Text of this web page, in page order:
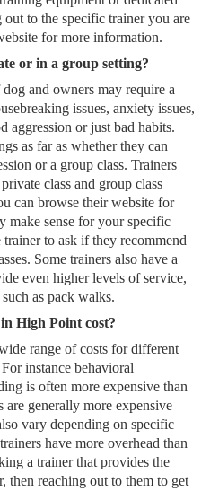
out to the specific trainer you are
for more information.
or in a group setting?
and owners may require a
issues, anxiety issues,
aggression or just bad habits.
as far as whether they can
or a group class. Trainers
class and group class
can browse their website for
make sense for your specific
to ask if they recommend
Some trainers also have a
even higher levels of service,
as pack walks.
High Point cost?
range of costs for different
instance behavioral
is often more expensive than
are generally more expensive
vary depending on specific
have more overhead than
a trainer that provides the
then reaching out to them to get